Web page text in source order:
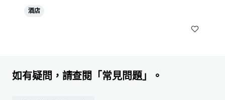
酒店
如有疑問，請查閱「常見問題」。